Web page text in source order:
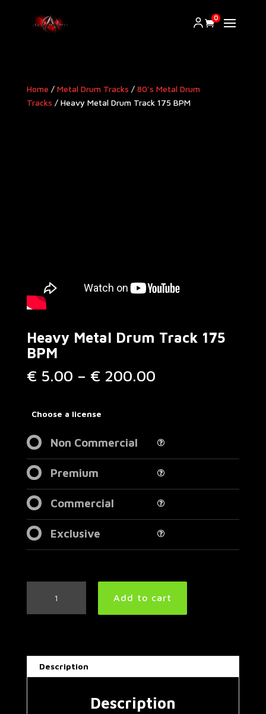
0
Home / Metal Drum Tracks / 80's Metal Drum
Tracks / Heavy Metal Drum Track 175 BPM
Heavy Metal Drum Track 175
BPM
€ 5.00 – € 200.00Price
Choose a license
Non Commercial
Premium
Commercial
Exclusive
Drum
BPM
quantity
Add to cart
Description
Description